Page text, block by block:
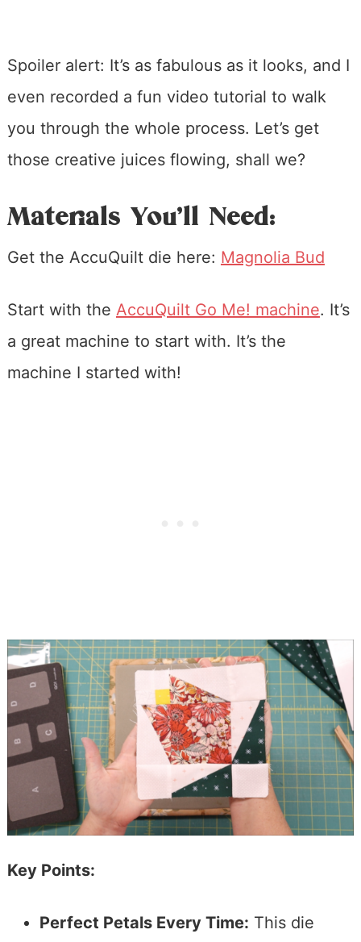
Spoiler alert: It’s as fabulous as it looks, and I
even recorded a fun video tutorial to walk
you through the whole process. Let’s get
those creative juices flowing, shall we?
Materials You’ll Need:
Get the AccuQuilt die here: Magnolia Bud
Start with the AccuQuilt Go Me! machine. It’s
a great machine to start with. It’s the
machine I started with!
Key Points:
Perfect Petals Every Time: This die